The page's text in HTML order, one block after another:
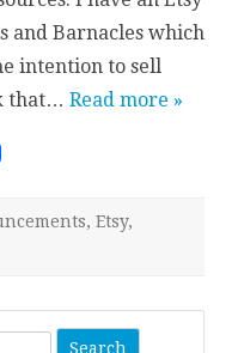
and Barnacles which
intention to sell
that… Read more »
, Etsy,